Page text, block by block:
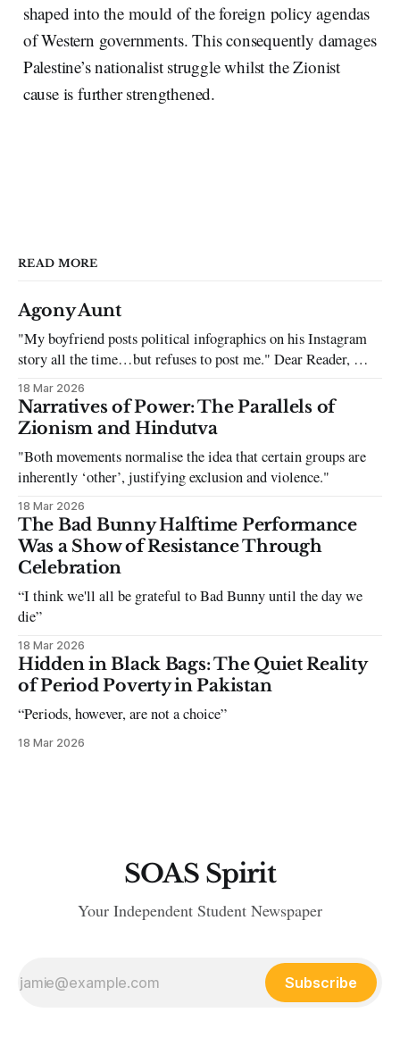
shaped into the mould of the foreign policy agendas
of Western governments. This consequently damages
Palestine’s nationalist struggle whilst the Zionist
cause is further strengthened.
READ MORE
Agony Aunt
"My boyfriend posts political infographics on his Instagram
story all the time…but refuses to post me." Dear Reader, My
sincerest apologies that you have been put in this scenario. It
can be tough dating a guy who refuses to post you. I often hear
the infuriating excuses:
18 Mar 2026
Narratives of Power: The Parallels of
Zionism and Hindutva
"Both movements normalise the idea that certain groups are
inherently ‘other’, justifying exclusion and violence."
18 Mar 2026
The Bad Bunny Halftime Performance
Was a Show of Resistance Through
Celebration
“I think we'll all be grateful to Bad Bunny until the day we
die”
18 Mar 2026
Hidden in Black Bags: The Quiet Reality
of Period Poverty in Pakistan
“Periods, however, are not a choice”
18 Mar 2026
SOAS Spirit
Your Independent Student Newspaper
Subscribe